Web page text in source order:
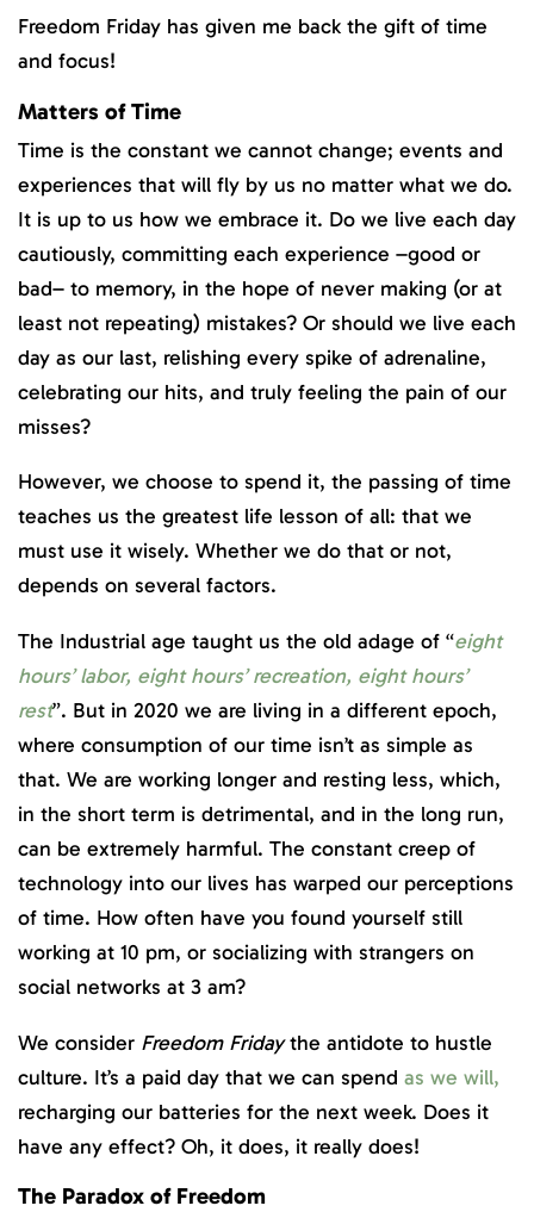
Freedom Friday has given me back the gift of time
and focus!
Matters of Time
Time is the constant we cannot change; events and
experiences that will fly by us no matter what we do.
It is up to us how we embrace it. Do we live each day
cautiously, committing each experience –good or
bad– to memory, in the hope of never making (or at
least not repeating) mistakes? Or should we live each
day as our last, relishing every spike of adrenaline,
celebrating our hits, and truly feeling the pain of our
misses?
However, we choose to spend it, the passing of time
teaches us the greatest life lesson of all: that we
must use it wisely. Whether we do that or not,
depends on several factors.
The Industrial age taught us the old adage of “eight
hours’ labor, eight hours’ recreation, eight hours’
rest”. But in 2020 we are living in a different epoch,
where consumption of our time isn’t as simple as
that. We are working longer and resting less, which,
in the short term is detrimental, and in the long run,
can be extremely harmful. The constant creep of
technology into our lives has warped our perceptions
of time. How often have you found yourself still
working at 10 pm, or socializing with strangers on
social networks at 3 am?
We consider Freedom Fridaythe antidote to hustle
culture. It’s a paid day that we can spend as we will,
recharging our batteries for the next week. Does it
have any effect? Oh, it does, it really does!
The Paradox of Freedom